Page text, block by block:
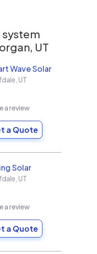
system
UT
Wave Solar
UT
a review
a Quote
Solar
UT
a review
a Quote